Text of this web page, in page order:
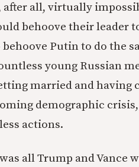
after all, virtually
behoove their leader
Putin to do the
young Russian
married and having
demographic
actions.
all Trump and Vance